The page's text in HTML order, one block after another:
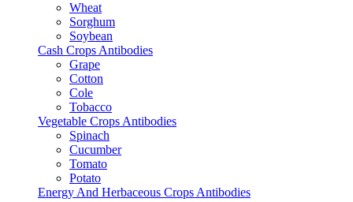
Wheat
Sorghum
Soybean
Cash Crops Antibodies
Grape
Cotton
Cole
Tobacco
Vegetable Crops Antibodies
Spinach
Cucumber
Tomato
Potato
Energy And Herbaceous Crops Antibodies